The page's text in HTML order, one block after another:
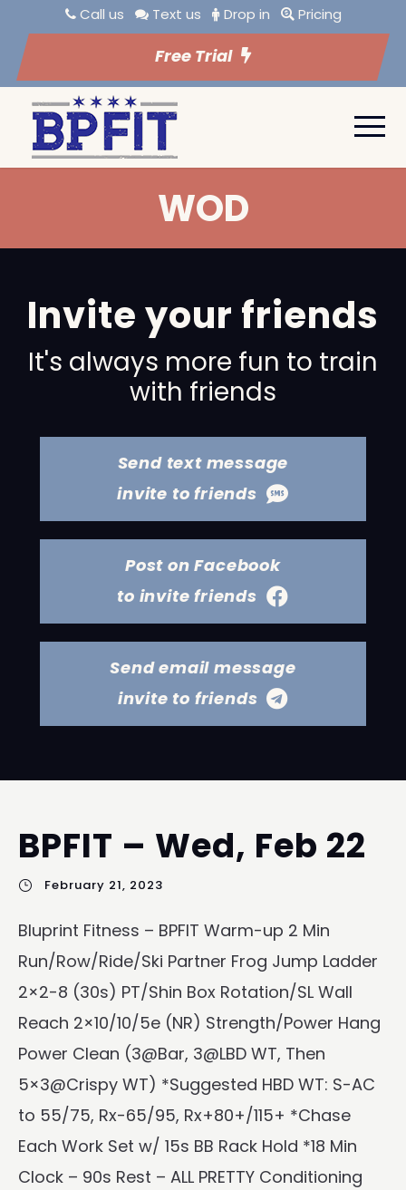
Call us Text us Drop in Pricing
Free Trial
WOD
Invite your friends
It's always more fun to train
with friends
Send text message
invite to friends
Post on Facebook
to invite friends
Send email message
invite to friends
BPFIT – Wed, Feb 22
February 21, 2023
Bluprint Fitness – BPFIT Warm-up 2 Min
Run/Row/Ride/Ski Partner Frog Jump Ladder
2×2-8 (30s) PT/Shin Box Rotation/SL Wall
Reach 2×10/10/5e (NR) Strength/Power Hang
Power Clean (3@Bar, 3@LBD WT, Then
5×3@Crispy WT) *Suggested HBD WT: S-AC
to 55/75, Rx-65/95, Rx+80+/115+ *Chase
Each Work Set w/ 15s BB Rack Hold *18 Min
Clock – 90s Rest – ALL PRETTY Conditioning